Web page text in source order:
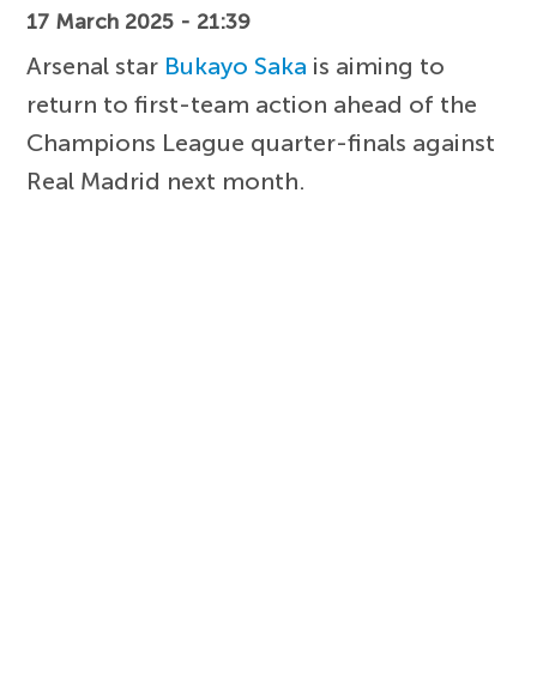
17 March 2025 - 21:39
Arsenal star Bukayo Saka is aiming to
return to first-team action ahead of the
Champions League quarter-finals against
Real Madrid next month.